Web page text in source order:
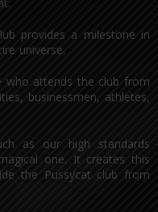
provides a milestone in
universe.
who attends the club from
businessmen, athletes,
as our high standards
one. It creates this
the Pussycat club from